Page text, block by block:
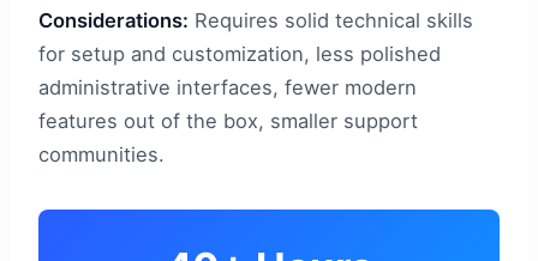
Considerations: Requires solid technical skills
for setup and customization, less polished
administrative interfaces, fewer modern
features out of the box, smaller support
communities.